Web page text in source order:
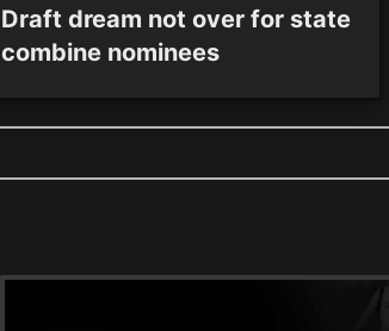
Draft dream not over for state
combine nominees